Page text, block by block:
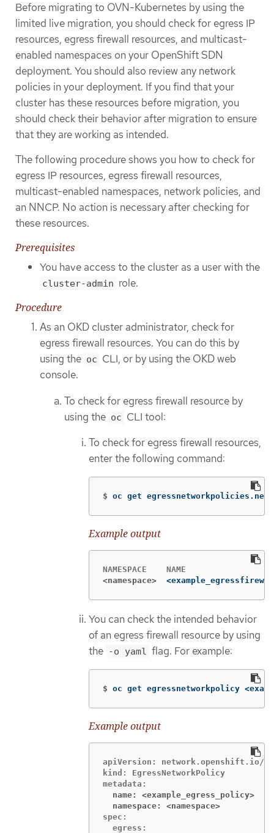
Before migrating to OVN-Kubernetes by using the
limited live migration, you should check for egress IP
resources, egress firewall resources, and multicast-
enabled namespaces on your OpenShift SDN
deployment. You should also review any network
policies in your deployment. If you find that your
cluster has these resources before migration, you
should check their behavior after migration to ensure
that they are working as intended.
The following procedure shows you how to check for
egress IP resources, egress firewall resources,
multicast-enabled namespaces, network policies, and
an NNCP. No action is necessary after checking for
these resources.
Prerequisites
You have access to the cluster as a user with the
cluster-admin role.
Procedure
As an OKD cluster administrator, check for
egress firewall resources. You can do this by
using the oc CLI, or by using the OKD web
console.
To check for egress firewall resource by
using the oc CLI tool:
To check for egress firewall resources,
enter the following command:
$ oc get
Example output
<namespace>
You can check the intended behavior
of an egress firewall resource by using
the -o yaml flag. For example:
$ oc get egressnetworkpolicy
Example output
apiVersion: network.openshift.io/v1
kind: EgressNetworkPolicy
  name: <example_egress_policy>
  namespace: <namespace>
spec:
  egress: